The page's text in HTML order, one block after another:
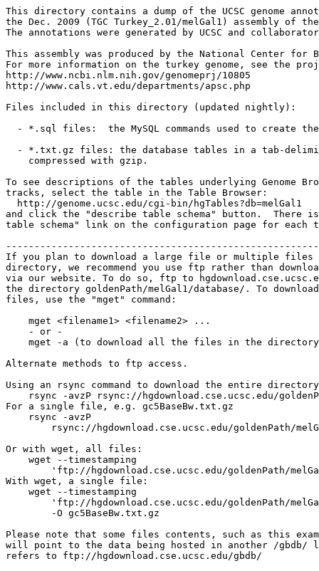
This directory contains a dump of the UCSC genome
the Dec. 2009 (TGC Turkey_2.01/melGal1) assembly of
The annotations were generated by UCSC and
This assembly was produced by the National Center for
For more information on the turkey genome, see the
http://www.ncbi.nlm.nih.gov/genomeprj/10805
http://www.cals.vt.edu/departments/apsc.php
Files included in this directory (updated nightly):
- *.sql files:  the MySQL commands used to create
- *.txt.gz files: the database tables in a tab-
    compressed with gzip.
To see descriptions of the tables underlying Genome
tracks, select the table in the Table Browser:
  http://genome.ucsc.edu/cgi-bin/hgTables?db=melGal1
and click the "describe table schema" button.  There
table schema" link on the configuration page for each
If you plan to download a large file or multiple
directory, we recommend you use ftp rather than
via our website. To do so, ftp to
the directory goldenPath/melGal1/database/. To
files, use the "mget" command:
    mget <filename1> <filename2> ...
    - or -
mget -a (to download all the files in the
Alternate methods to ftp access.
Using an rsync command to download the entire
rsync -avzP rsync://hgdownload.cse.ucsc.edu/
For a single file, e.g. gc5BaseBw.txt.gz
    rsync -avzP
rsync://hgdownload.cse.ucsc.edu/goldenPath/
Or with wget, all files:
    wget --timestamping
'ftp://hgdownload.cse.ucsc.edu/goldenPath/
With wget, a single file:
    wget --timestamping
'ftp://hgdownload.cse.ucsc.edu/goldenPath/
        -O gc5BaseBw.txt.gz
Please note that some files contents, such as this
will point to the data being hosted in another /gbdb/
refers to ftp://hgdownload.cse.ucsc.edu/gbdb/